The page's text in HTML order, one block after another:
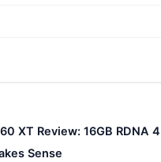
XT Review: 16GB RDNA
Sense